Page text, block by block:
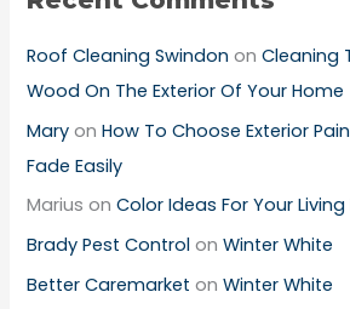
Roof Cleaning Swindon onCleaning
Wood On The Exterior Of Your Home
Mary onHow To Choose Exterior
Fade Easily
Marius onColor Ideas For Your
Brady Pest Control onWinter White
Better Caremarket onWinter White